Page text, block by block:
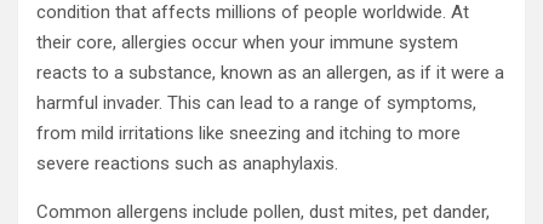
condition that affects millions of people worldwide. At
their core, allergies occur when your immune system
reacts to a substance, known as an allergen, as if it were a
harmful invader. This can lead to a range of symptoms,
from mild irritations like sneezing and itching to more
severe reactions such as anaphylaxis.
Common allergens include pollen, dust mites, pet dander,